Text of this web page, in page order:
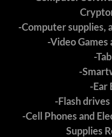
-Computer supplies,
-Video Games
-
-
-Ear
-Flash
-Cell Phones and
Supplies